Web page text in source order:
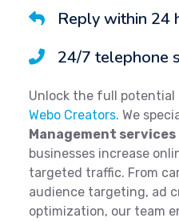
Reply within 24
24/7 telephone
Unlock the full
Webo Creators. We
Management services
businesses increase
targeted traffic. From
audience targeting, ad
optimization, our team